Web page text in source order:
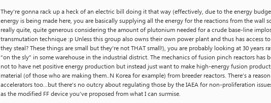
They’re gonna rack up a heck of an electric bill doing it that way (effectively, due to the energy
energy is being made here, you are basically supplying all the energy for the reactions from the
really quite, quite generous considering the amount of plutonium needed for a crude base-line
transmutation technique :p Unless this group also owns their own power plant and thus has access
they steal? These things are small but they’re not THAT small!), you are probably looking at 30
“on the sly” in some warehouse in the industrial district. The mechanics of fusion pinch reactors
not to have net positive energy production but instead just want to make high-energy fusion
material (of those who are making them..N Korea for example) from breeder reactors. There’s a
accelerators too…but there’s no outcry about regulating those by the IAEA for non-proliferation
as the modified FF device you’ve proposed from what I can surmise.